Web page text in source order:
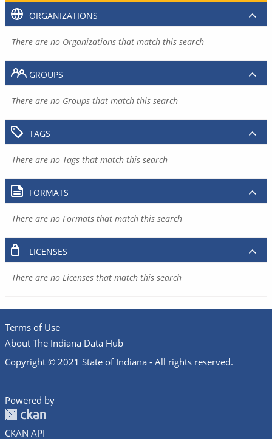
ORGANIZATIONS
There are no Organizations that match this search
GROUPS
There are no Groups that match this search
TAGS
There are no Tags that match this search
FORMATS
There are no Formats that match this search
LICENSES
There are no Licenses that match this search
Terms of Use
About The Indiana Data Hub
Copyright © 2021 State of Indiana - All rights reserved.
Powered by
CKAN API